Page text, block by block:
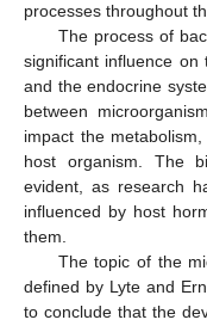
processes throughout
The process of
significant influence on
and the endocrine
between
impact the
host organism. The
evident, as research
influenced by host
them.
The topic of the
defined by Lyte and
to conclude that the